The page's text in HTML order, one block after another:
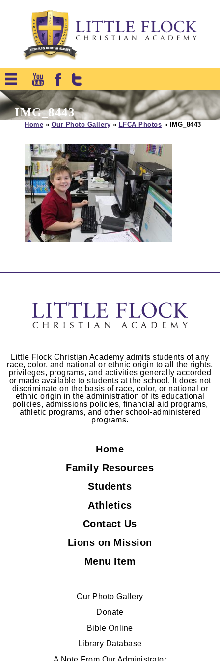
IMG_8443
Home » Our Photo Gallery » LFCA Photos » IMG_8443
Little Flock Christian Academy admits students of any
race, color, and national or ethnic origin to all the rights,
privileges, programs, and activities generally accorded
or made available to students at the school. It does not
discriminate on the basis of race, color, or national or
ethnic origin in the administration of its educational
policies, admissions policies, financial aid programs,
athletic programs, and other school-administered
programs.
Home
Family Resources
Students
Athletics
Contact Us
Lions on Mission
Menu Item
Our Photo Gallery
Donate
Bible Online
Library Database
A Note From Our Administrator